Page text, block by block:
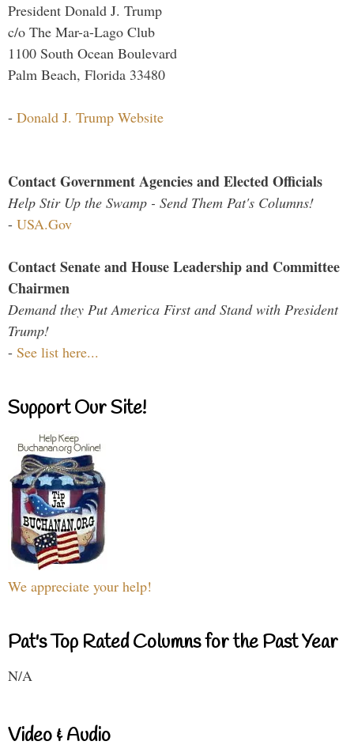
President Donald J. Trump
c/o The Mar-a-Lago Club
1100 South Ocean Boulevard
Palm Beach, Florida 33480
- Donald J. Trump Website
Contact Government Agencies and Elected Officials
Help Stir Up the Swamp - Send Them Pat's Columns!
- USA.Gov
Contact Senate and House Leadership and Committee
Chairmen
Demand they Put America First and Stand with President
Trump!
- See list here...
Support Our Site!
We appreciate your help!
Pat's Top Rated Columns for the Past Year
N/A
Video & Audio